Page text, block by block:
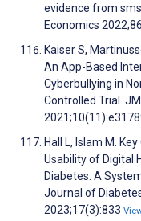
evidence from
Economics
Kaiser S,
An App-Based
Cyberbullying in
Controlled Trial.
Hall L, Islam M.
Usability of Digital
Diabetes: A
Journal of
2023;17(3):833